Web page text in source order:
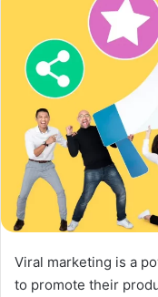
n
X
Viral marketing is a
to promote their